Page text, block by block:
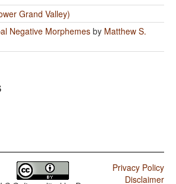
Grand Valley)
Negative Morphemes by Matthew S.
Privacy Policy
Disclaimer